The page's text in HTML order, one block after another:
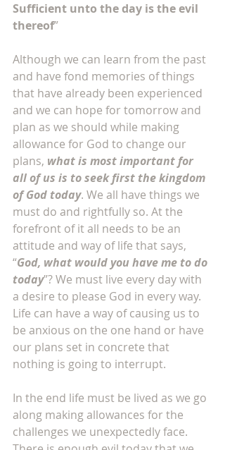
Sufficient unto the day is the evil
thereof”
Although we can learn from the past
and have fond memories of things
that have already been experienced
and we can hope for tomorrow and
plan as we should while making
allowance for God to change our
plans, what is most important for
all of us is to seek first the kingdom
of God today. We all have things we
must do and rightfully so. At the
forefront of it all needs to be an
attitude and way of life that says,
“God, what would you have me to do
today”? We must live every day with
a desire to please God in every way.
Life can have a way of causing us to
be anxious on the one hand or have
our plans set in concrete that
nothing is going to interrupt.
In the end life must be lived as we go
along making allowances for the
challenges we unexpectedly face.